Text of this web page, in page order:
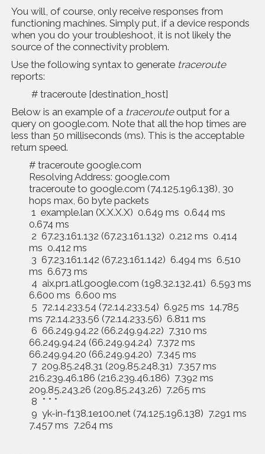
You will, of course, only receive responses from
functioning machines. Simply put, if a device responds
when you do your troubleshoot, it is not likely the
source of the connectivity problem.
Use the following syntax to generate traceroute
reports:
# traceroute [destination_host]
Below is an example of a tracerouteoutput for a
query on google.com. Note that all the hop times are
less than 50 milliseconds (ms). This is the acceptable
return speed.
# traceroute google.com
Resolving Address: google.com
traceroute to google.com (74.125.196.138), 30
hops max, 60 byte packets
1 example.lan (X.X.X.X) 0.649 ms 0.644 ms
0.674 ms
2 67.23.161.132 (67.23.161.132) 0.212 ms 0.414
ms 0.412 ms
3 67.23.161.142 (67.23.161.142) 6.494 ms 6.510
ms 6.673 ms
4 aix.pr1.atl.google.com (198.32.132.41) 6.593 ms
6.600 ms 6.600 ms
5 72.14.233.54 (72.14.233.54) 6.925 ms 14.785
ms 72.14.233.56 (72.14.233.56) 6.811 ms
6 66.249.94.22 (66.249.94.22) 7.310 ms
66.249.94.24 (66.249.94.24) 7.372 ms
66.249.94.20 (66.249.94.20) 7.345 ms
7 209.85.248.31 (209.85.248.31) 7.357 ms
216.239.46.186 (216.239.46.186) 7.392 ms
209.85.243.26 (209.85.243.26) 7.265 ms
8 * * *
9 yk-in-f138.1e100.net (74.125.196.138) 7.291 ms
7.457 ms 7.264 ms